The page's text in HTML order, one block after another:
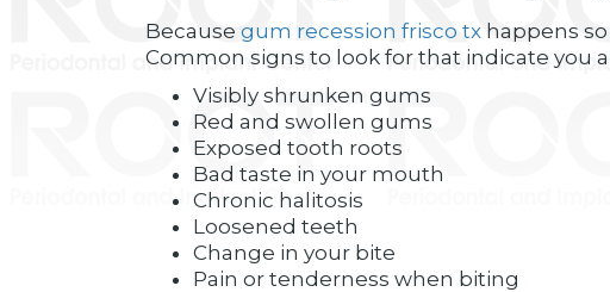
Because gum recession frisco tx happens
Common signs to look for that indicate you
Visibly shrunken gums
Red and swollen gums
Exposed tooth roots
Bad taste in your mouth
Chronic halitosis
Loosened teeth
Change in your bite
Pain or tenderness when biting